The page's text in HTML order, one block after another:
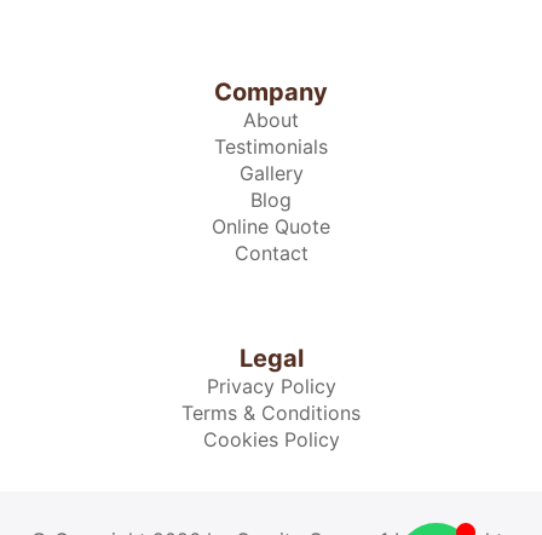
Company
About
Testimonials
Gallery
Blog
Online Quote
Contact
Legal
Privacy Policy
Terms & Conditions
Cookies Policy